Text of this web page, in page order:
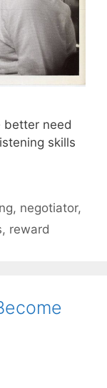
better need
skills
, negotiator,
, reward